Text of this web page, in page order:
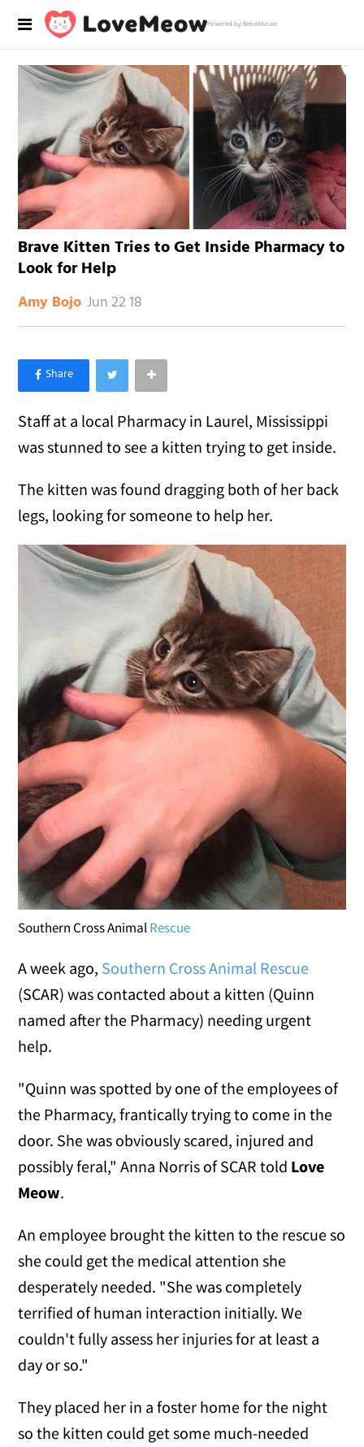
Powered by RebelMouse
Brave Kitten Tries to Get Inside Pharmacy to
Look for Help
Amy Bojo Jun 22 18
×
Like Love Meow on Facebook
Staff at a local Pharmacy in Laurel, Mississippi
was stunned to see a kitten trying to get inside.
The kitten was found dragging both of her back
legs, looking for someone to help her.
Southern Cross AnimalRescue
A week ago, Southern Cross Animal Rescue
(SCAR) was contacted about a kitten (Quinn
named after the Pharmacy) needing urgent
help.
"Quinn was spotted by one of the employees of
the Pharmacy, frantically trying to come in the
door. She was obviously scared, injured and
possibly feral," Anna Norris of SCAR told Love
Meow.
An employee brought the kitten to the rescue so
she could get the medical attention she
desperately needed. "She was completely
terrified of human interaction initially. We
couldn't fully assess her injuries for at least a
day or so."
They placed her in a foster home for the night
so the kitten could get some much-needed